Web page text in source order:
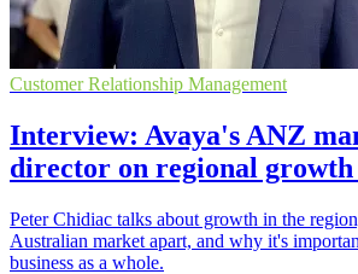
Customer Relationship Management
Interview: Avaya's ANZ
director on regional
Peter Chidiac talks about growth in the
Australian market apart, and why it's
business as a whole.